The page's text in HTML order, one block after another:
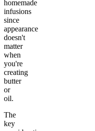
homemade
infusions
since
appearance
doesn't
matter
when
you're
creating
butter
or
oil.
The
key